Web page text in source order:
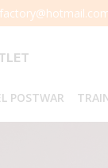
POSTWAR